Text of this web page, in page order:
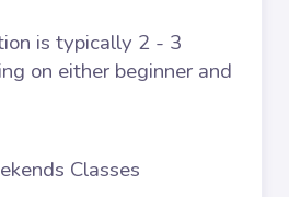
is typically 2 - 3
on either beginner and
Classes